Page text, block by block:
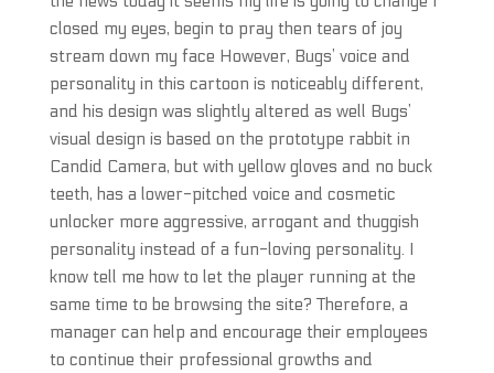
closed my eyes, begin to pray then tears of joy
stream down my face However, Bugs’ voice and
personality in this cartoon is noticeably different,
and his design was slightly altered as well Bugs’
visual design is based on the prototype rabbit in
Candid Camera, but with yellow gloves and no buck
teeth, has a lower-pitched voice and cosmetic
unlocker more aggressive, arrogant and thuggish
personality instead of a fun-loving personality. I
know tell me how to let the player running at the
same time to be browsing the site? Therefore, a
manager can help and encourage their employees
to continue their professional growths and